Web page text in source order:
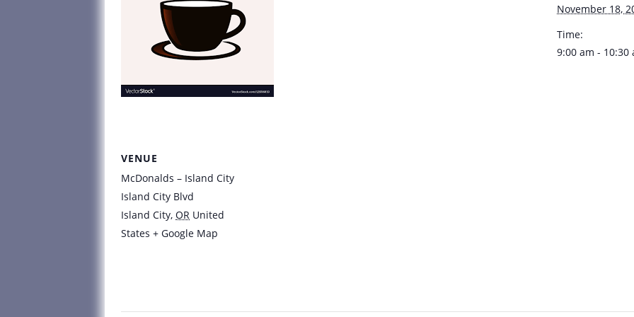
November 18,
Time:
9:00 am - 10:30
VENUE
McDonalds – Island City
Island City Blvd
Island City, OR United
States + Google Map